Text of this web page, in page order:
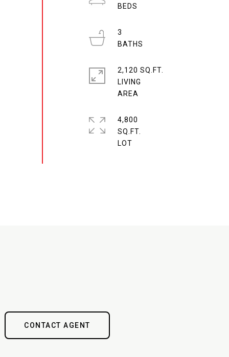
3
2,120 SQ.FT.
LIVING
4,800
SQ.FT.
CONTACT AGENT